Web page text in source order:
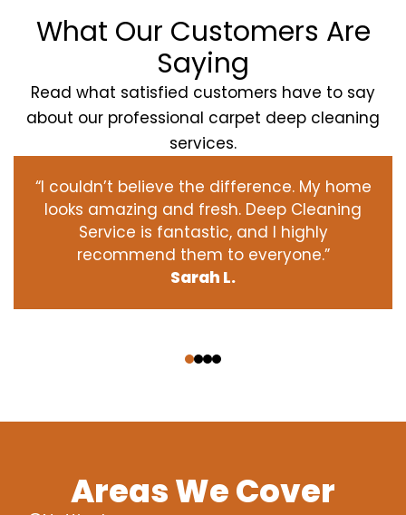
What Our Customers Are
Saying
Read what satisfied customers have to say
about our professional carpet deep cleaning
services.
“I couldn’t believe the difference. My home
looks amazing and fresh. Deep Cleaning
Service is fantastic, and I highly
recommend them to everyone.”
Sarah L.
Areas We Cover